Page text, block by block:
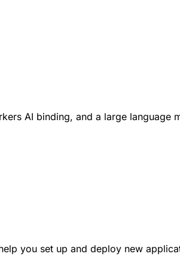
AI binding, and a large language
you set up and deploy new